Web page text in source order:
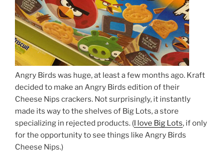
Angry Birds was huge, at least a few months ago. Kraft
decided to make an Angry Birds edition of their
Cheese Nips crackers. Not surprisingly, it instantly
made its way to the shelves of Big Lots, a store
specializing in rejected products. (I love Big Lots, if only
for the opportunity to see things like Angry Birds
Cheese Nips.)